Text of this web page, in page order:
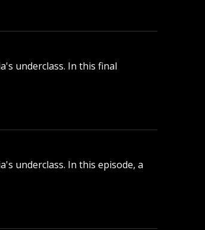
underclass. In this final
underclass. In this episode, a